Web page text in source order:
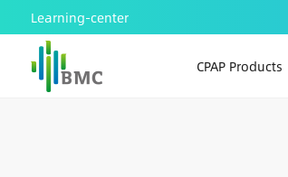
Learning-center
CPAP Products